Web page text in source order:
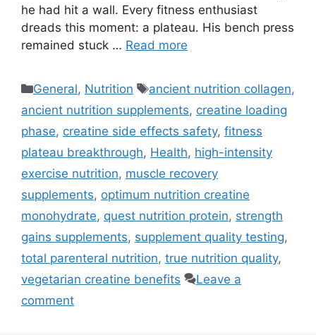
he had hit a wall. Every fitness enthusiast
dreads this moment: a plateau. His bench press
remained stuck … Read more
Categories
General, Nutrition Tags
ancient nutrition collagen,
ancient nutrition supplements, creatine loading
phase, creatine side effects safety, fitness
plateau breakthrough, Health, high-intensity
exercise nutrition, muscle recovery
supplements, optimum nutrition creatine
monohydrate, quest nutrition protein, strength
gains supplements, supplement quality testing,
total parenteral nutrition, true nutrition quality,
vegetarian creatine benefits
Leave a
comment